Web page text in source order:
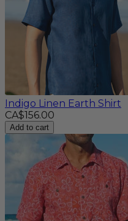
Indigo Linen Earth Shirt
CA$156.00
Add to cart